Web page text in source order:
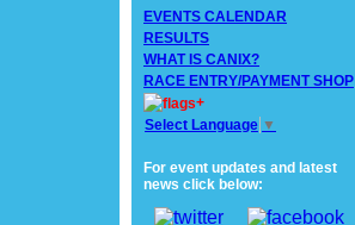
EVENTS CALENDAR
RESULTS
WHAT IS CANIX?
RACE ENTRY/PAYMENT SHOP
+
Select Language ▼
For event updates and latest
news click below: